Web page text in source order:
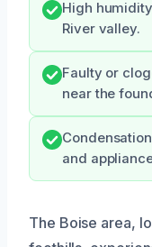
High
River valley.
Faulty or
near the
and
The Boise area,